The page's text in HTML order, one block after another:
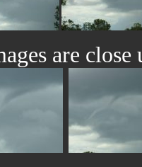
are close